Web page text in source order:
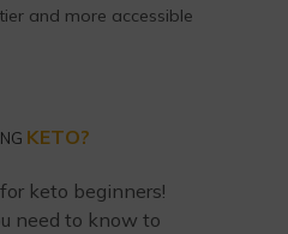
and more accessible
KETO?
keto beginners!
need to know to